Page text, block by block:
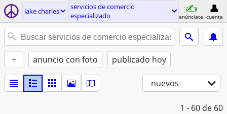
lake charles
servicios de comercio
especializado
anúnciate cuenta
+ anuncio con foto publicado hoy
nuevos
1 - 60 de 60